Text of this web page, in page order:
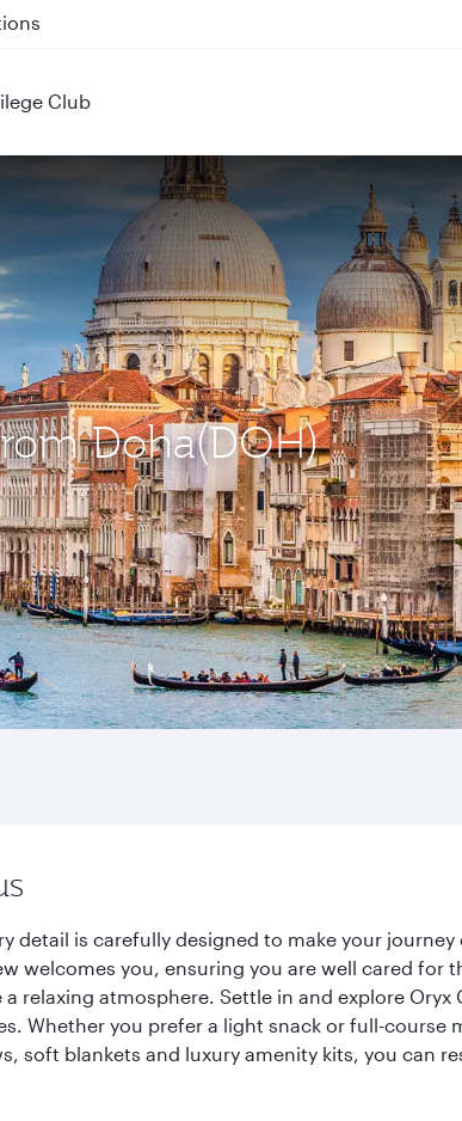
QR915
Club
Doha(DOH)
detail is carefully designed to make your
welcomes you, ensuring you are well cared
relaxing atmosphere. Settle in and explore
Whether you prefer a light snack or full-
soft blankets and luxury amenity kits, you can